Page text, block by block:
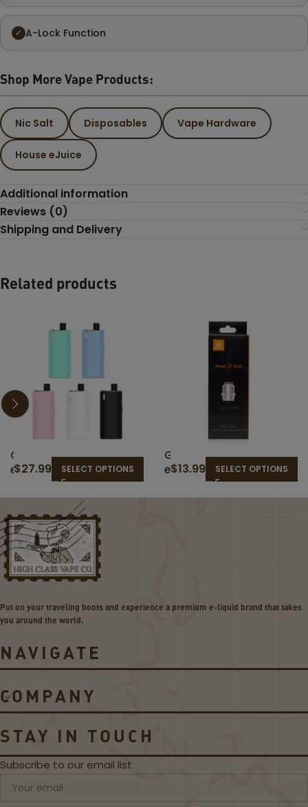
✓ A-Lock Function
Shop More Vape Products:
Nic Salt Disposables Vape Hardware
House eJuice
Additional information
Reviews (0)
Shipping and Delivery
Related products
G
e
k
v
a
p
e
P
e
k
W
P
d
S
y
t
e
m
$27.99 SELECT OPTIONS
G
e
k
r
M
h
p
$13.99 SELECT OPTIONS
Put on your traveling boots and experience a premium e-liquid brand that takes
you around the world.
NAVIGATE
COMPANY
STAY IN TOUCH
Subscribe to our email list